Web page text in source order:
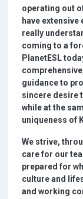
operating out
have extensive
really
coming to a
PlanetESL
guidance to
sincere desire
while at the
uniqueness of
We strive,
care for our
prepared for
culture and
and working